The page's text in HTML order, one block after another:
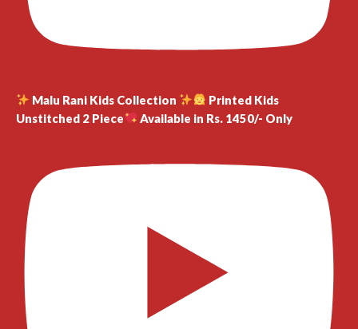
Malu Rani Kids Collection
Printed Kids
Unstitched 2 Piece
Available in Rs. 1450/- Only